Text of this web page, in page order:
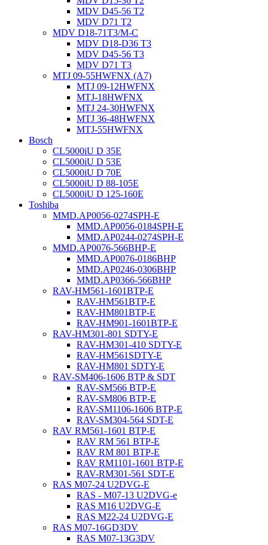
MDV D45-56 T2
MDV D71 T2
MDV D18-71T3/M-C
MDV D18-D36 T3
MDV D45-56 T3
MDV D71 T3
MTJ 09-55HWFNX (A7)
MTJ 09-12HWFNX
MTJ-18HWFNX
MTJ 24-30HWFNX
MTJ 36-48HWFNX
MTJ-55HWFNX
Bosch
CL5000iU D 35E
CL5000iU D 53E
CL5000iU D 70E
CL5000iU D 88-105E
CL5000iU D 125-160E
Toshiba
MMD.AP0056-0274SPH-E
MMD.AP0056-0184SPH-E
MMD.AP0244-0274SPH-E
MMD.AP0076-566BHP-E
MMD.AP0076-0186BHP
MMD.AP0246-0306BHP
MMD.AP0366-566BHP
RAV-HM561-1601BTP-E
RAV-HM561BTP-E
RAV-HM801BTP-E
RAV-HM901-1601BTP-E
RAV-HM301-801 SDTY-E
RAV-HM301-410 SDTY-E
RAV-HM561SDTY-E
RAV-HM801 SDTY-E
RAV-SM406-1606 BTP & SDT
RAV-SM566 BTP-E
RAV-SM806 BTP-E
RAV-SM1106-1606 BTP-E
RAV-SM304-564 SDT-E
RAV RM561-1601 BTP-E
RAV RM 561 BTP-E
RAV RM 801 BTP-E
RAV RM1101-1601 BTP-E
RAV-RM301-561 SDT-E
RAS M07-24 U2DVG-E
RAS - M07-13 U2DVG-e
RAS M16 U2DVG-E
RAS M22-24 U2DVG-E
RAS M07-16GD3DV
RAS M07-13G3DV